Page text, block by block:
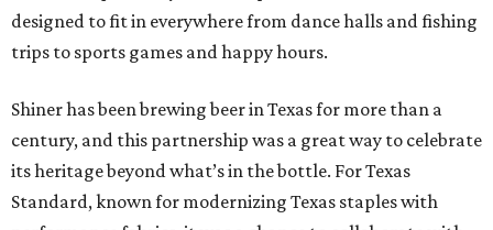
designed to fit in everywhere from dance halls and fishing
trips to sports games and happy hours.
Shiner has been brewing beer in Texas for more than a
century, and this partnership was a great way to celebrate
its heritage beyond what’s in the bottle. For Texas
Standard, known for modernizing Texas staples with